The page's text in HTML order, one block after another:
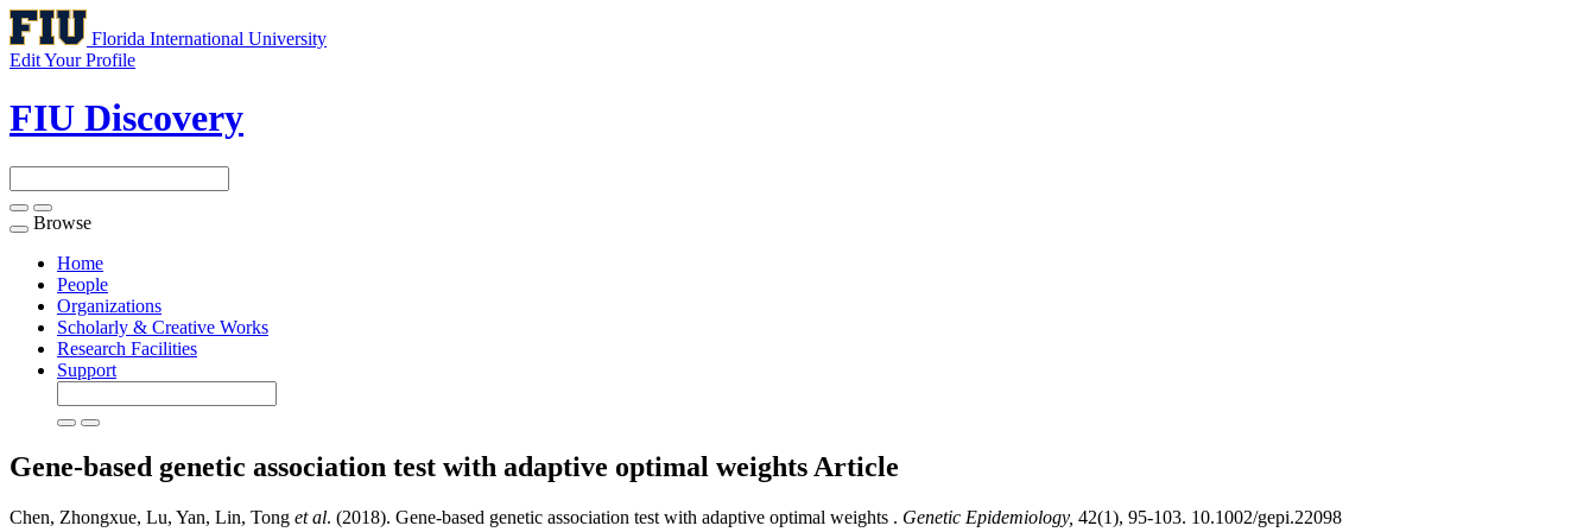
Florida International University
Edit Your Profile
FIU Discovery
Toggle
navigation
Browse
Home
People
Organizations
Scholarly & Creative Works
Research Facilities
Support
Gene-based genetic association test with adaptive optimal weights Article
Chen, Zhongxue, Lu, Yan, Lin, Tong et al. (2018). Gene-based genetic association test with adaptive optimal weights . Genetic Epidemiology, 42(1), 95-103. 10.1002/gepi.22098